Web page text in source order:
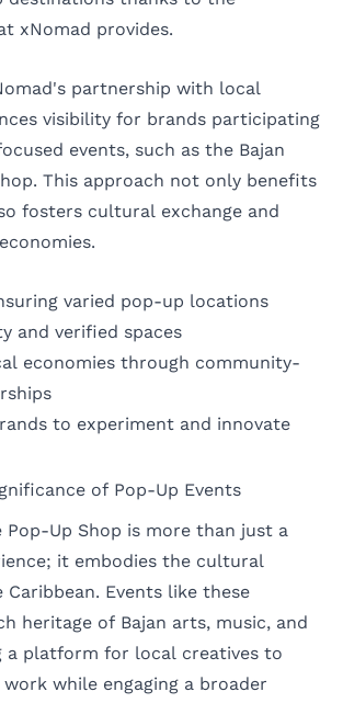
xNomad provides.
partnership with local
visibility for brands participating
events, such as the Bajan
This approach not only benefits
fosters cultural exchange and
varied pop-up locations
and verified spaces
economies through community-
to experiment and innovate
of Pop-Up Events
Pop-Up Shop is more than just a
it embodies the cultural
Events like these
heritage of Bajan arts, music, and
a platform for local creatives to
while engaging a broader